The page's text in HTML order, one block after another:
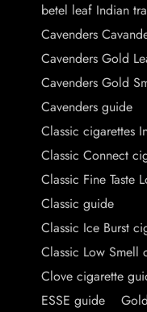
betel leaf Indian
Cavenders
Cavenders Gold
Cavenders Gold
Cavenders guide
Classic cigarettes
Classic Connect
Classic Fine Taste
Classic guide
Classic Ice Burst
Classic Low Smell
Clove cigarette
ESSE guide